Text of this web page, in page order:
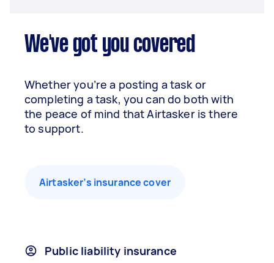
We've got you covered
Whether you’re a posting a task or
completing a task, you can do both with
the peace of mind that Airtasker is there
to support.
Airtasker’s insurance cover
Public liability insurance